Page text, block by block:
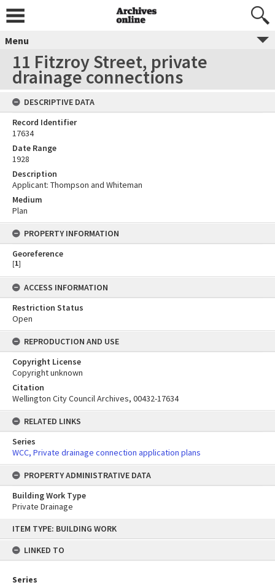
content
ITEM TYPE: BUILDING WORK
LINKED TO
Series
Menu
11 Fitzroy Street, private
drainage connections
DESCRIPTIVE DATA
Record Identifier
17634
Date Range
1928
Description
Applicant: Thompson and Whiteman
Medium
Plan
PROPERTY INFORMATION
Georeference
[1]
ACCESS INFORMATION
Restriction Status
Open
REPRODUCTION AND USE
Copyright License
Copyright unknown
Citation
Wellington City Council Archives, 00432-17634
RELATED LINKS
Series
WCC, Private drainage connection application plans
PROPERTY ADMINISTRATIVE DATA
Building Work Type
Private Drainage